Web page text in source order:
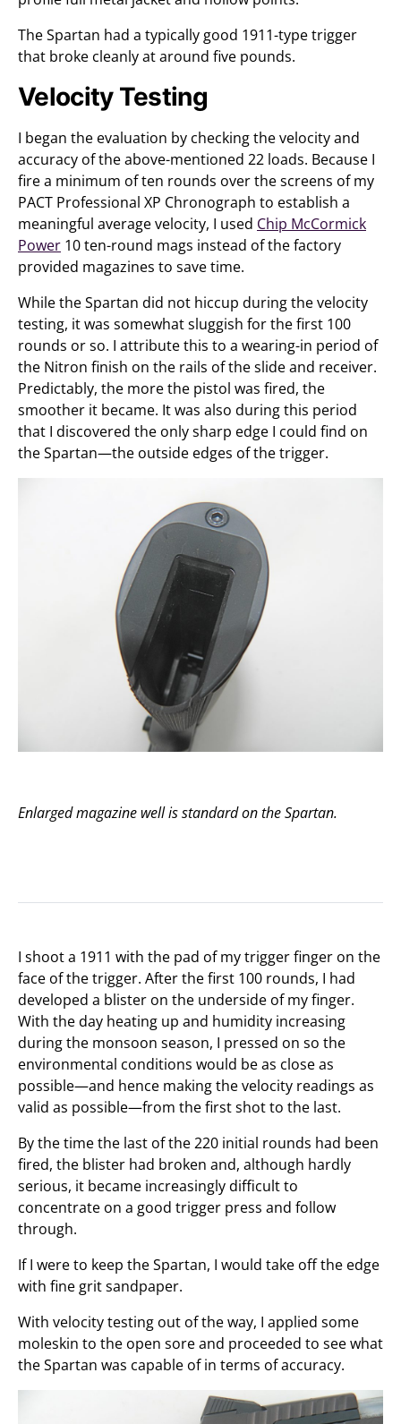
The Spartan had a typically good 1911-type trigger
that broke cleanly at around five pounds.
Velocity Testing
I began the evaluation by checking the velocity and
accuracy of the above-mentioned 22 loads. Because I
fire a minimum of ten rounds over the screens of my
PACT Professional XP Chronograph to establish a
meaningful average velocity, I used Chip McCormick
Power 10 ten-round mags instead of the factory
provided magazines to save time.
While the Spartan did not hiccup during the velocity
testing, it was somewhat sluggish for the first 100
rounds or so. I attribute this to a wearing-in period of
the Nitron finish on the rails of the slide and receiver.
Predictably, the more the pistol was fired, the
smoother it became. It was also during this period
that I discovered the only sharp edge I could find on
the Spartan—the outside edges of the trigger.
Enlarged magazine well is standard on the Spartan.
I shoot a 1911 with the pad of my trigger finger on the
face of the trigger. After the first 100 rounds, I had
developed a blister on the underside of my finger.
With the day heating up and humidity increasing
during the monsoon season, I pressed on so the
environmental conditions would be as close as
possible—and hence making the velocity readings as
valid as possible—from the first shot to the last.
By the time the last of the 220 initial rounds had been
fired, the blister had broken and, although hardly
serious, it became increasingly difficult to
concentrate on a good trigger press and follow
through.
If I were to keep the Spartan, I would take off the edge
with fine grit sandpaper.
With velocity testing out of the way, I applied some
moleskin to the open sore and proceeded to see what
the Spartan was capable of in terms of accuracy.